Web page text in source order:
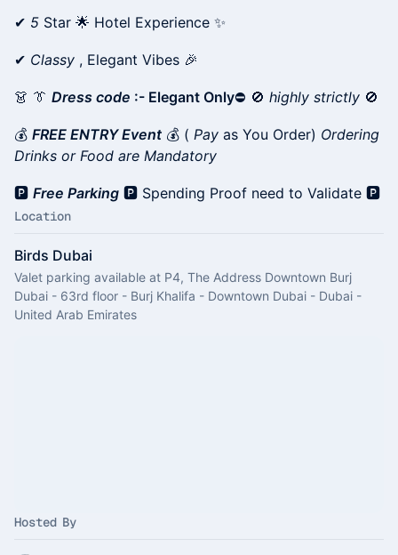
✔ 5 Star 🌟 Hotel Experience ✨
✔ Classy , Elegant Vibes 🎉
👗 👔 Dress code :- Elegant Only⛔ 🚫 highly strictly 🚫
💰 FREE ENTRY Event 💰 ( Pay as You Order) Ordering
Drinks or Food are Mandatory
🅿️ Free Parking 🅿️ Spending Proof need to Validate 🅿️
Location
Birds Dubai
Valet parking available at P4, The Address Downtown Burj
Dubai - 63rd floor - Burj Khalifa - Downtown Dubai - Dubai -
United Arab Emirates
Hosted By